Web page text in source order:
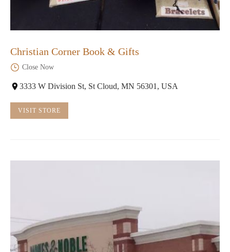
Christian Corner Book & Gifts
Close Now
3333 W Division St, St Cloud, MN 56301, USA
VISIT STORE